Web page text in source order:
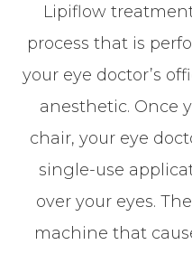
Lipiflow
process that is
your eye doctor’s
anesthetic. Once
chair, your eye
single-use
over your eyes.
machine that